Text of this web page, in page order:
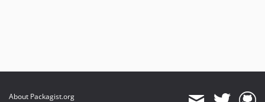
About Packagist.org